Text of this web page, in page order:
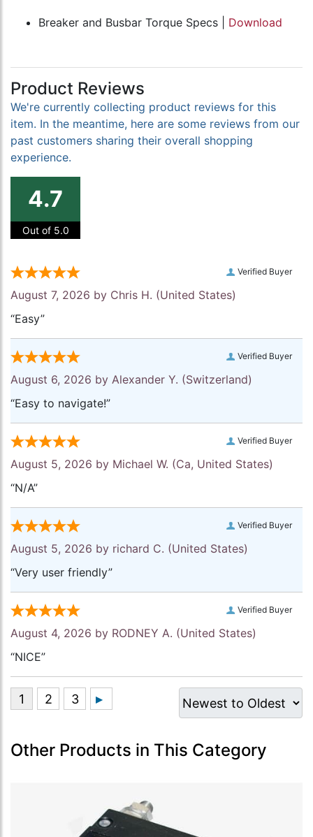
Breaker and Busbar Torque Specs | Download
Product Reviews
We're currently collecting product reviews for this
item. In the meantime, here are some reviews from our
past customers sharing their overall shopping
experience.
4.7
Out of 5.0
Verified Buyer
August 7, 2026 by Chris H. (United States)
“Easy”
Verified Buyer
August 6, 2026 by Alexander Y. (Switzerland)
“Easy to navigate!”
Verified Buyer
August 5, 2026 by Michael W. (Ca, United States)
“N/A”
Verified Buyer
August 5, 2026 by richard C. (United States)
“Very user friendly”
Verified Buyer
August 4, 2026 by RODNEY A. (United States)
“NICE”
Other Products in This Category